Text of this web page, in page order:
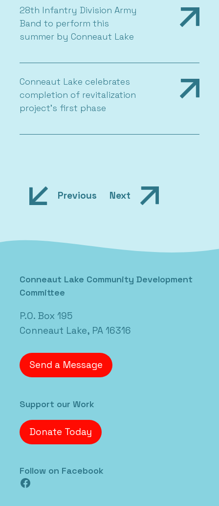
28th Infantry Division Army
Band to perform this
summer by Conneaut Lake
Conneaut Lake celebrates
completion of revitalization
project’s first phase
Previous Next
Conneaut Lake Community Development
Committee
P.O. Box 195
Conneaut Lake, PA 16316
Send a Message
Support our Work
Donate Today
Follow on Facebook
Facebook